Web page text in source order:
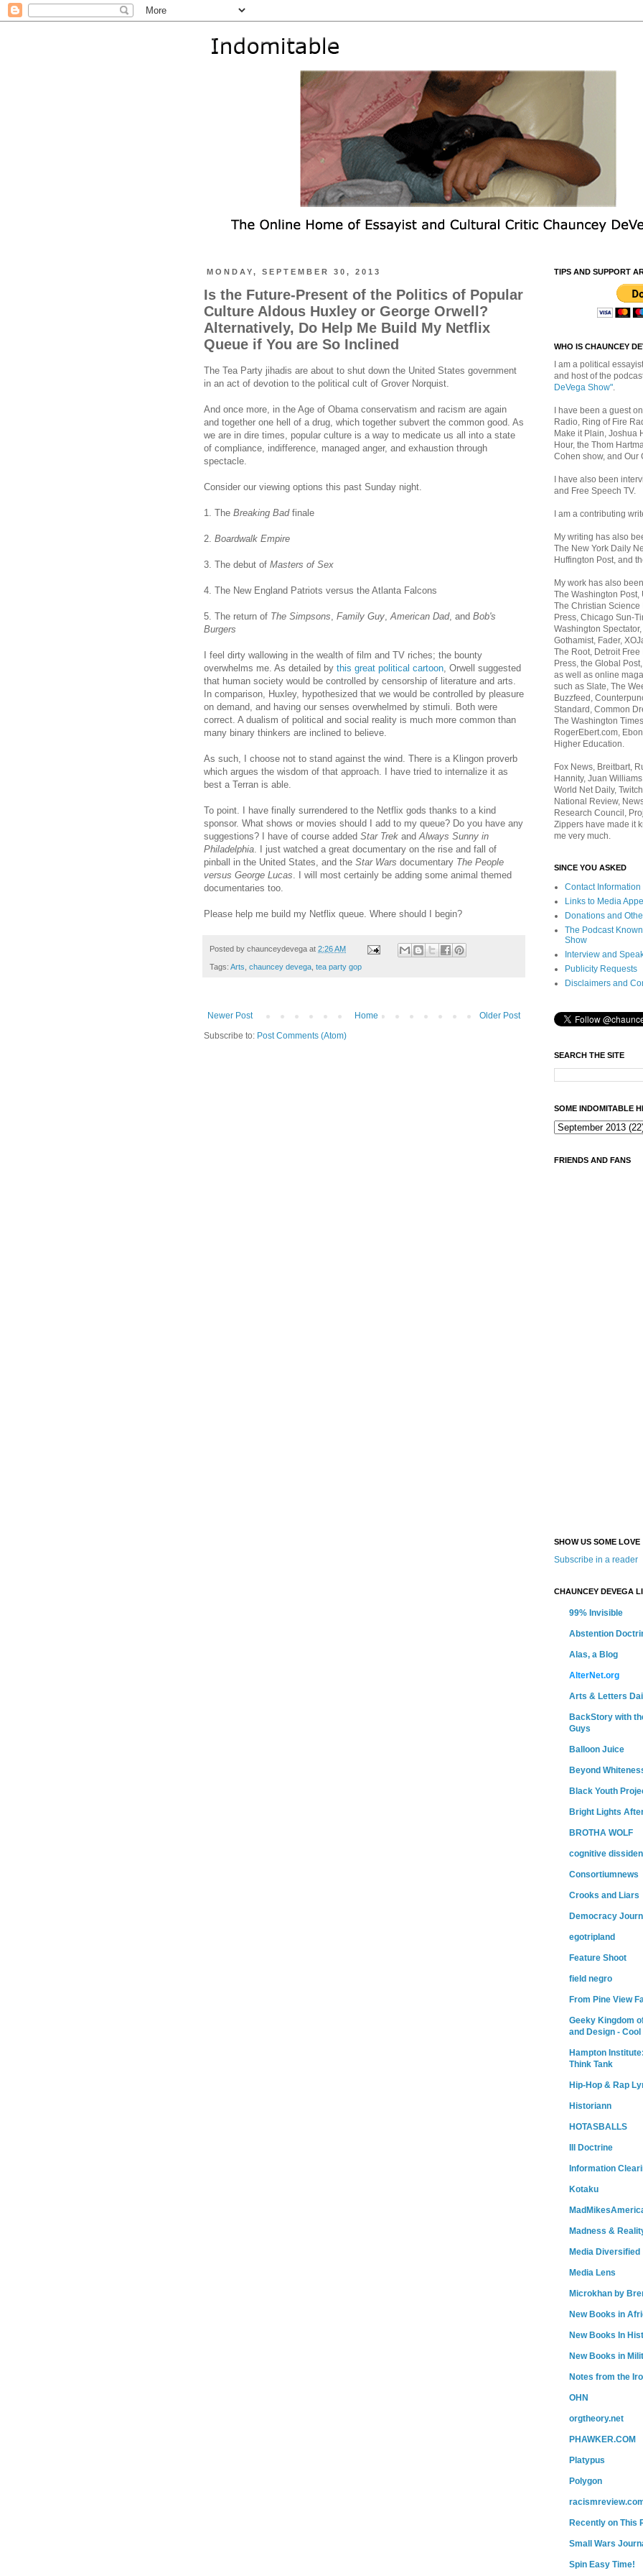
MONDAY, SEPTEMBER 30, 2013
Is the Future-Present of the Politics of Popular
Culture Aldous Huxley or George Orwell?
Alternatively, Do Help Me Build My Netflix
Queue if You are So Inclined
The Tea Party jihadis are about to shut down the United States government
in an act of devotion to the political cult of Grover Norquist.
And once more, in the Age of Obama conservatism and racism are again
and together one hell of a drug, which together subvert the common good. As
we are in dire times, popular culture is a way to medicate us all into a state
of compliance, indifference, managed anger, and exhaustion through
spectacle.
Consider our viewing options this past Sunday night.
1. The Breaking Badfinale
2. Boardwalk Empire
3. The debut of Masters of Sex
4. The New England Patriots versus the Atlanta Falcons
5. The return of The Simpsons, Family Guy,American Dad, and Bob's
Burgers
I feel dirty wallowing in the wealth of film and TV riches; the bounty
overwhelms me. As detailed by this great political cartoon, Orwell suggested
that human society would be controlled by censorship of literature and arts.
In comparison, Huxley, hypothesized that we would be controlled by pleasure
on demand, and having our senses overwhelmed by stimuli. Both were
correct. A dualism of political and social reality is much more common than
many binary thinkers are inclined to believe.
As such, I choose not to stand against the wind. There is a Klingon proverb
which argues the wisdom of that approach. I have tried to internalize it as
best a Terran is able.
To point. I have finally surrendered to the Netflix gods thanks to a kind
sponsor. What shows or movies should I add to my queue? Do you have any
suggestions? I have of course added Star Trek andAlways Sunny in
Philadelphia. I just watched a great documentary on the rise and fall of
pinball in the United States, and the Star Wars documentary The People
versus George Lucas. I will most certainly be adding some animal themed
documentaries too.
Please help me build my Netflix queue. Where should I begin?
Posted by chaunceydevega at 2:26 AM
Tags: Arts chauncey devega tea party gop
Newer Post Older Post
Home
Subscribe to: Post Comments (Atom)
TIPS AND SUPPORT
WHO IS CHAUNCEY
I am a political
and host of the
DeVega Show".
I have been a guest
Radio, Ring of Fire
Make it Plain, Joshua
Hour, the Thom
Cohen show, and Our
I have also been
and Free Speech TV.
I am a contributing
My writing has also
The New York Daily
Huffington Post, and
My work has also
The Washington Post,
The Christian Science
Press, Chicago Sun-
Washington
Gothamist, Fader,
The Root, Detroit
Press, the Global
as well as online
such as Slate, The
Buzzfeed,
Standard, Common
The Washington
RogerEbert.com,
Higher Education.
Fox News, Breitbart,
Hannity, Juan
World Net Daily,
National Review,
Research Council,
Zippers have made it
me very much.
SINCE YOU ASKED
Contact Information
Links to Media
Donations and
The Podcast
Show
Interview and
Publicity Requests
Disclaimers and
SEARCH THE SITE
SOME INDOMITABLE
FRIENDS AND FANS
SHOW US SOME LOVE
Subscribe in a reader
CHAUNCEY DEVEGA
99% Invisible
Abstention
Alas, a Blog
AlterNet.org
Arts & Letters
BackStory with
Guys
Balloon Juice
Beyond
Black Youth
Bright Lights
BROTHA WOLF
cognitive
Consortiumnews
Crooks and Liars
Democracy
egotripland
Feature Shoot
field negro
From Pine View
Geeky Kingdom
and Design - Cool
Hampton
Think Tank
Hip-Hop & Rap
Historiann
HOTASBALLS
Ill Doctrine
Information
Kotaku
Madness &
Media Diversified
Media Lens
Microkhan by
New Books in
New Books In
New Books in
Notes from the
OHN
orgtheory.net
PHAWKER.COM
Platypus
Polygon
Recently on This
Small Wars
Spin Easy Time!